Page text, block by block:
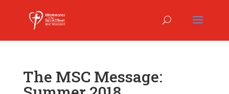
The MSC Message: